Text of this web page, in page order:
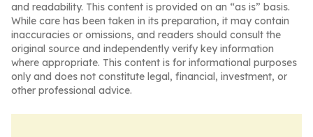
and readability. This content is provided on an “as is” basis.
While care has been taken in its preparation, it may contain
inaccuracies or omissions, and readers should consult the
original source and independently verify key information
where appropriate. This content is for informational purposes
only and does not constitute legal, financial, investment, or
other professional advice.